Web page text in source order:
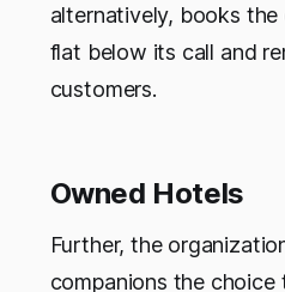
alternatively, books
flat below its call and
customers.
Owned Hotels
Further, the
companions the choice